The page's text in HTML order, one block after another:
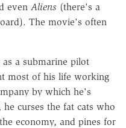
even Aliens (there's a
The movie's often
a submarine pilot
most of his life working
by which he's
curses the fat cats who
economy, and pines for